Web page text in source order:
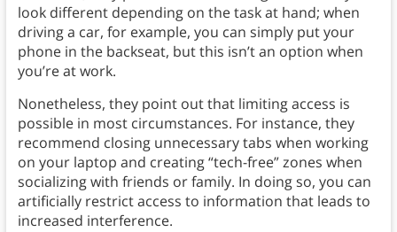
look different depending on the task at hand; when
driving a car, for example, you can simply put your
phone in the backseat, but this isn’t an option when
you’re at work.
Nonetheless, they point out that limiting access is
possible in most circumstances. For instance, they
recommend closing unnecessary tabs when working
on your laptop and creating “tech-free” zones when
socializing with friends or family. In doing so, you can
artificially restrict access to information that leads to
increased interference.